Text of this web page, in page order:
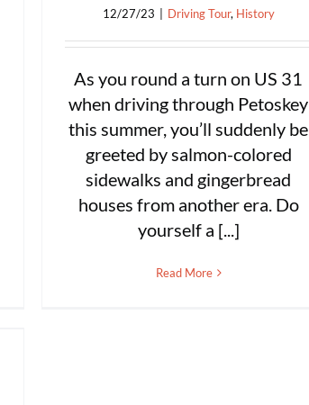
12/27/23 Driving Tour, History
As you round a turn on US 31
when driving through Petoskey
this summer, you’ll suddenly be
greeted by salmon-colored
sidewalks and gingerbread
houses from another era. Do
yourself a [...]
Read More